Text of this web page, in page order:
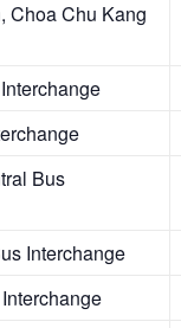
Choa Chu Kang
Bus
Interchange